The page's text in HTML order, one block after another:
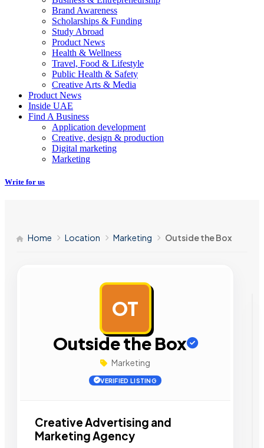
Brand Awareness
Scholarships & Funding
Study Abroad
Product News
Health & Wellness
Travel, Food & Lifestyle
Public Health & Safety
Creative Arts & Media
Product News
Inside UAE
Find A Business
Application development
Creative, design & production
Digital marketing
Marketing
Write for us
Home Location Marketing Outside the Box
OT
Outside the Box
Marketing
VERIFIED LISTING
Creative Advertising and
Marketing Agency